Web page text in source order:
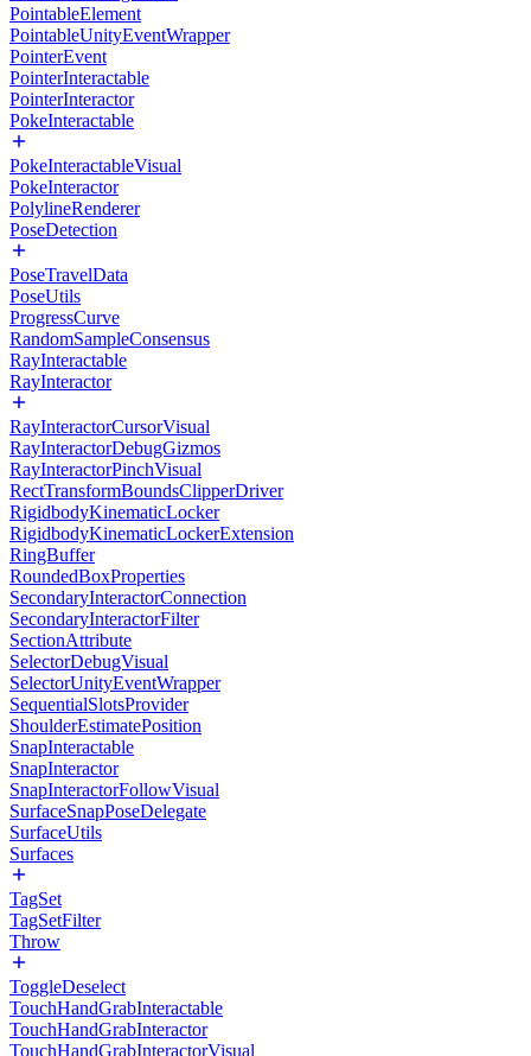
PointableElement
PointableUnityEventWrapper
PointerEvent
PointerInteractable
PointerInteractor
PokeInteractable
PokeInteractableVisual
PokeInteractor
PolylineRenderer
PoseDetection
PoseTravelData
PoseUtils
ProgressCurve
RandomSampleConsensus
RayInteractable
RayInteractor
RayInteractorCursorVisual
RayInteractorDebugGizmos
RayInteractorPinchVisual
RectTransformBoundsClipperDriver
RigidbodyKinematicLocker
RigidbodyKinematicLockerExtension
RingBuffer
RoundedBoxProperties
SecondaryInteractorConnection
SecondaryInteractorFilter
SectionAttribute
SelectorDebugVisual
SelectorUnityEventWrapper
SequentialSlotsProvider
ShoulderEstimatePosition
SnapInteractable
SnapInteractor
SnapInteractorFollowVisual
SurfaceSnapPoseDelegate
SurfaceUtils
Surfaces
TagSet
TagSetFilter
Throw
ToggleDeselect
TouchHandGrabInteractable
TouchHandGrabInteractor
TouchHandGrabInteractorVisual